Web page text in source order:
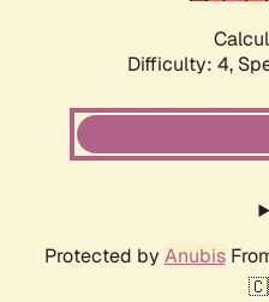
Difficulty: 4,
Protected by Anubis